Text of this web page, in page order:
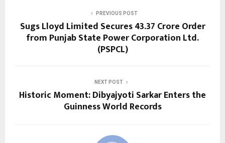
PREVIOUS POST
Sugs Lloyd Limited Secures ₹43.37 Crore Order
from Punjab State Power Corporation Ltd.
(PSPCL)
NEXT POST
Historic Moment: Dibyajyoti Sarkar Enters the
Guinness World Records